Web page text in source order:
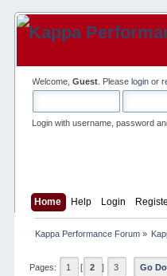
Welcome,Guest . Pleaselogin or
Login with username, password
Home Help Login
Kappa Performance Forum»
Pages: 1 [ 2 ] 3 Go